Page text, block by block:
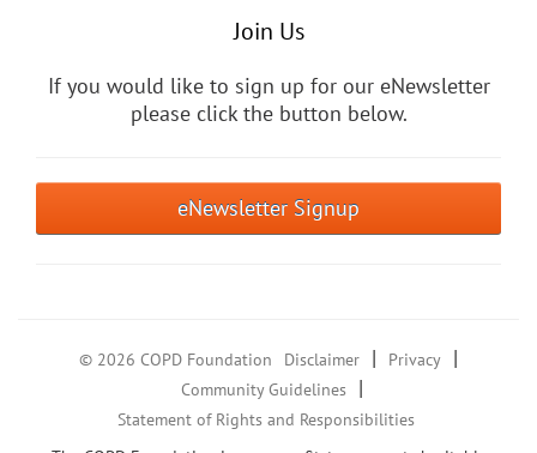
Join Us
If you would like to sign up for our eNewsletter
please click the button below.
eNewsletter Signup
© 2026 COPD Foundation Disclaimer | Privacy |
Community Guidelines |
Statement of Rights and Responsibilities